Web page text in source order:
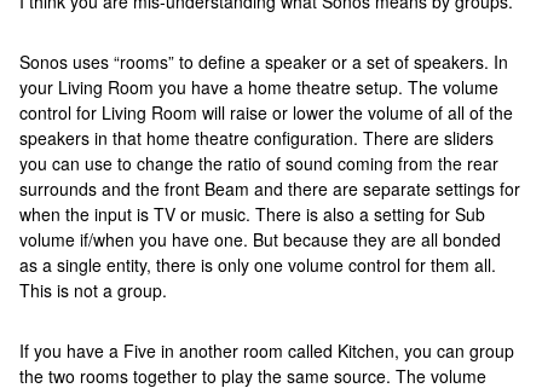
Sonos uses “rooms” to define a speaker or a set of speakers. In
your Living Room you have a home theatre setup. The volume
control for Living Room will raise or lower the volume of all of the
speakers in that home theatre configuration. There are sliders
you can use to change the ratio of sound coming from the rear
surrounds and the front Beam and there are separate settings for
when the input is TV or music. There is also a setting for Sub
volume if/when you have one. But because they are all bonded
as a single entity, there is only one volume control for them all.
This is not a group.
If you have a Five in another room called Kitchen, you can group
the two rooms together to play the same source. The volume